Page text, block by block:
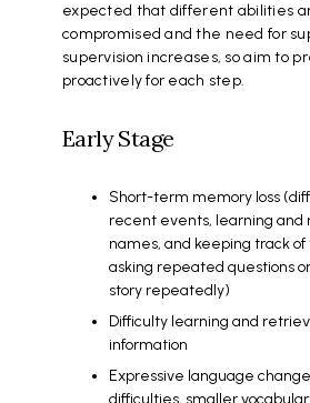
expected that different abilities
compromised and the need for
supervision increases, so aim to
proactively for each step.
Early Stage
Short-term memory loss
recent events, learning
names, and keeping track
asking repeated questions
story repeatedly)
Difficulty learning and
information
Expressive language